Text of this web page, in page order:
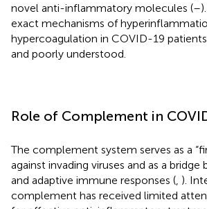
novel anti-inflammatory molecules (–
exact mechanisms of
hypercoagulation in COVID-19
and poorly understood.
Role of Complement in
The complement system serves as a
against invading viruses and as a
and adaptive immune responses ( ).
complement has received limited